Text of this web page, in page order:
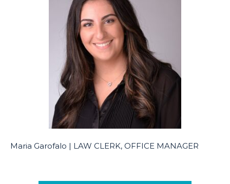
Maria Garofalo | LAW CLERK, OFFICE MANAGER